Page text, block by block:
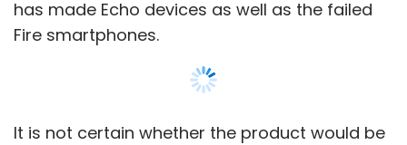
has made Echo devices as well as the failed
Fire smartphones.
It is not certain whether the product would be